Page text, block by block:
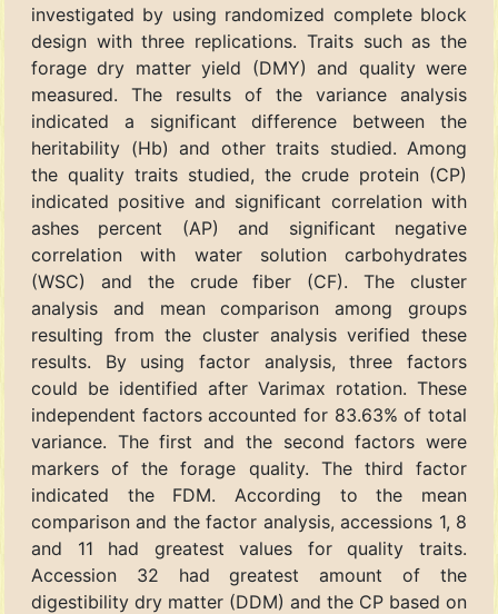
investigated by using randomized complete block
design with three replications. Traits such as the
forage dry matter yield (DMY) and quality were
measured. The results of the variance analysis
indicated a significant difference between the
heritability (Hb) and other traits studied. Among
the quality traits studied, the crude protein (CP)
indicated positive and significant correlation with
ashes percent (AP) and significant negative
correlation with water solution carbohydrates
(WSC) and the crude fiber (CF). The cluster
analysis and mean comparison among groups
resulting from the cluster analysis verified these
results. By using factor analysis, three factors
could be identified after Varimax rotation. These
independent factors accounted for 83.63% of total
variance. The first and the second factors were
markers of the forage quality. The third factor
indicated the FDM. According to the mean
comparison and the factor analysis, accessions 1, 8
and 11 had greatest values for quality traits.
Accession 32 had greatest amount of the
digestibility dry matter (DDM) and the CP based on